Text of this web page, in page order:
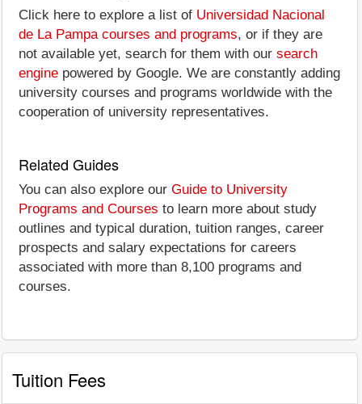
Click here to explore a list of Universidad Nacional
de La Pampa courses and programs, or if they are
not available yet, search for them with our search
engine powered by Google. We are constantly adding
university courses and programs worldwide with the
cooperation of university representatives.
Related Guides
You can also explore our Guide to University
Programs and Courses to learn more about study
outlines and typical duration, tuition ranges, career
prospects and salary expectations for careers
associated with more than 8,100 programs and
courses.
Tuition Fees